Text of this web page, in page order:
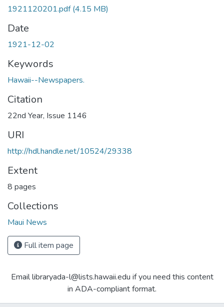
1921120201.pdf(4.15 MB)
Date
1921-12-02
Keywords
Hawaii--Newspapers.
Citation
22nd Year, Issue 1146
URI
http://hdl.handle.net/10524/29338
Extent
8 pages
Collections
Maui News
Full item page
Email libraryada-l@lists.hawaii.edu if you need this content
in ADA-compliant format.